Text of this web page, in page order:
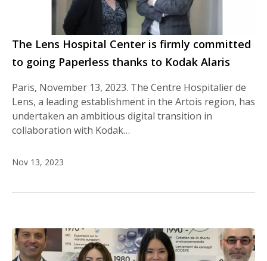
The Lens Hospital Center is firmly committed
to going Paperless thanks to Kodak Alaris
Paris, November 13, 2023. The Centre Hospitalier de
Lens, a leading establishment in the Artois region, has
undertaken an ambitious digital transition in
collaboration with Kodak…
Nov 13, 2023